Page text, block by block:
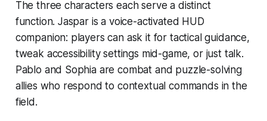
The three characters each serve a distinct
function. Jaspar is a voice-activated HUD
companion: players can ask it for tactical guidance,
tweak accessibility settings mid-game, or just talk.
Pablo and Sophia are combat and puzzle-solving
allies who respond to contextual commands in the
field.